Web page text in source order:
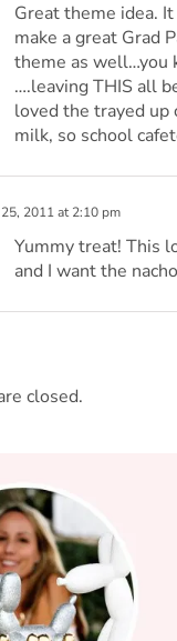
Great theme idea.
make a great Grad
theme as well…you
….leaving THIS all
loved the trayed up
milk, so school
25, 2011 at 2:10 pm
Yummy treat! This
and I want the
closed.